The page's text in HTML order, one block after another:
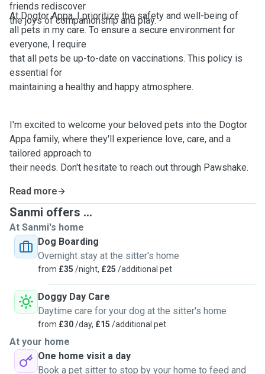
friends rediscover
the joys of companionship and play.
At Dogtor Appa, I prioritize the safety and well-being of
all pets in my care. To ensure a secure environment for
everyone, I require
that all pets be up-to-date on vaccinations. This policy is
essential for
maintaining a healthy and happy atmosphere.
I'm excited to welcome your beloved pets into the Dogtor
Appa family, where they'll experience love, care, and a
tailored approach to
their needs. Don't hesitate to reach out through Pawshake.
Read more
Sanmi offers ...
At Sanmi's home
Dog Boarding
Overnight stay at the sitter's home
from £35 /night, £25 /additional pet
Doggy Day Care
Daytime care for your dog at the sitter's home
from £30/day, £15 /additional pet
At your home
One home visit a day
Book a pet sitter to stop by your home to feed and